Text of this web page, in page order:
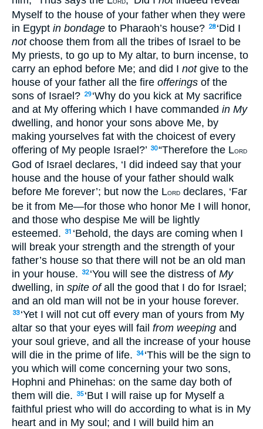
Myself to the house of your father when they were
in Egypt in bondage to Pharaoh’s house? 28 ‘Did I
notchoose them from all the tribes of Israel to be
My priests, to go up to My altar, to burn incense, to
carry an ephod before Me; and did I notgive to the
house of your father all the fire offerings of the
sons of Israel? 29 ‘Why do you kick at My sacrifice
and at My offering which I have commanded in My
dwelling, and honor your sons above Me, by
making yourselves fat with the choicest of every
offering of My people Israel?’ 30“Therefore the LORD
God of Israel declares, ‘I did indeed say that your
house and the house of your father should walk
before Me forever’; but now the LORD declares, ‘Far
be it from Me—for those who honor Me I will honor,
and those who despise Me will be lightly
esteemed.
31 ‘Behold, the days are coming when I
will break your strength and the strength of your
father’s house so that there will not be an old man
in your house.
32 ‘You will see the distress of My
dwelling, in spite ofall the good that I do for Israel;
and an old man will not be in your house forever.
33 ‘Yet I will not cut off every man of yours from My
altar so that your eyes will fail from weeping and
your soul grieve, and all the increase of your house
will die in the prime of life.
34 ‘This will be the sign to
you which will come concerning your two sons,
Hophni and Phinehas: on the same day both of
them will die.
35 ‘But I will raise up for Myself a
faithful priest who will do according to what is in My
heart and in My soul; and I will build him an